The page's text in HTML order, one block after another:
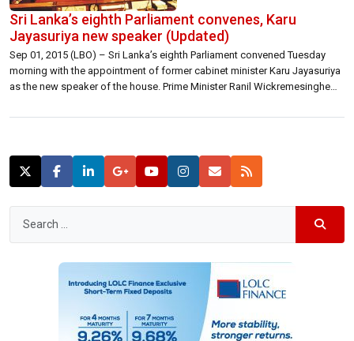
Sri Lanka’s eighth Parliament convenes, Karu
Jayasuriya new speaker (Updated)
Sep 01, 2015 (LBO) – Sri Lanka’s eighth Parliament convened Tuesday
morning with the appointment of former cabinet minister Karu Jayasuriya
as the new speaker of the house. Prime Minister Ranil Wickremesinghe
de Silva seconded it. After the taking of oath or affirmation all members